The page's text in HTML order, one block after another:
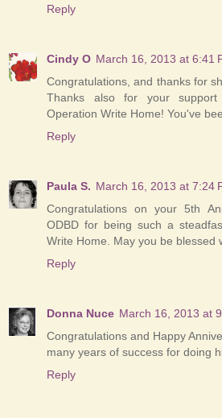
Reply
Cindy O March 16, 2013 at 6:41
Congratulations, and thanks for
Thanks also for your
Operation Write Home! You've
Reply
Paula S. March 16, 2013 at 7:24
Congratulations on your 5th
ODBD for being such a
Write Home. May you be blessed
Reply
Donna Nuce March 16, 2013 at
Congratulations and Happy
many years of success for doing
Reply